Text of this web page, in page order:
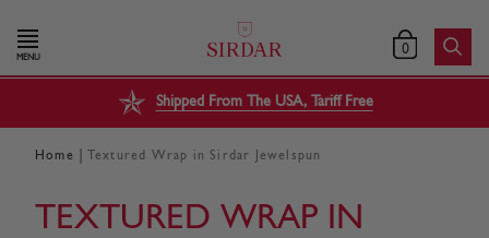
MENU 0
Shipped From The USA, Tariff Free
Home Textured Wrap in Sirdar Jewelspun
TEXTURED WRAP IN